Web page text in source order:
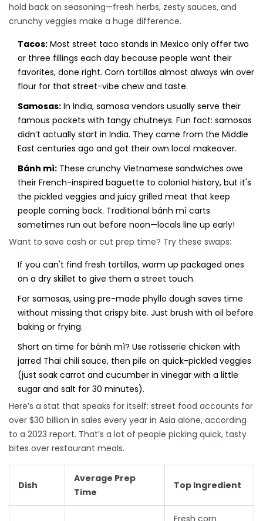
hold back on seasoning—fresh herbs, zesty sauces, and
crunchy veggies make a huge difference.
Tacos: Most street taco stands in Mexico only offer two
or three fillings each day because people want their
favorites, done right. Corn tortillas almost always win over
flour for that street-vibe chew and taste.
Samosas: In India, samosa vendors usually serve their
famous pockets with tangy chutneys. Fun fact: samosas
didn’t actually start in India. They came from the Middle
East centuries ago and got their own local makeover.
Bánh mì: These crunchy Vietnamese sandwiches owe
their French-inspired baguette to colonial history, but it's
the pickled veggies and juicy grilled meat that keep
people coming back. Traditional bánh mì carts
sometimes run out before noon—locals line up early!
Want to save cash or cut prep time? Try these swaps:
If you can't find fresh tortillas, warm up packaged ones
on a dry skillet to give them a street touch.
For samosas, using pre-made phyllo dough saves time
without missing that crispy bite. Just brush with oil before
baking or frying.
Short on time for bánh mì? Use rotisserie chicken with
jarred Thai chili sauce, then pile on quick-pickled veggies
(just soak carrot and cucumber in vinegar with a little
sugar and salt for 30 minutes).
Here’s a stat that speaks for itself: street food accounts for
over $30 billion in sales every year in Asia alone, according
to a 2023 report. That’s a lot of people picking quick, tasty
bites over restaurant meals.
Dish
Average Prep
Time
Top Ingredient